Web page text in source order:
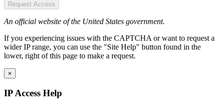
Request Access
An official website of the United States government.
If you experiencing issues with the CAPTCHA or want to request a
wider IP range, you can use the "Site Help" button found in the
lower, right of this page to make a request.
×
IP Access Help